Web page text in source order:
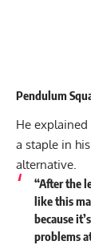
Pendulum
He
a staple in
alternative.
“After the
like this
because
problems